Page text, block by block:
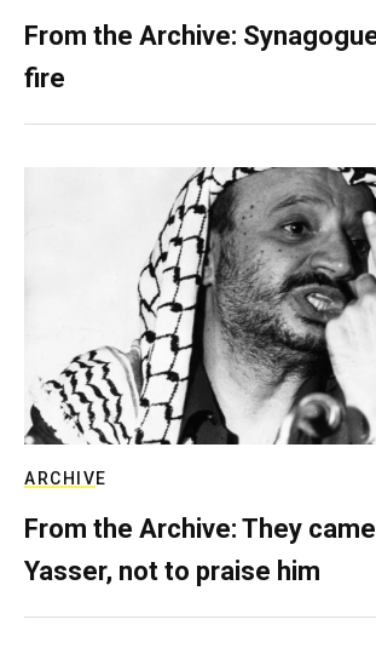
From the Archive:
fire
ARCHIVE
From the Archive: They
Yasser, not to praise him